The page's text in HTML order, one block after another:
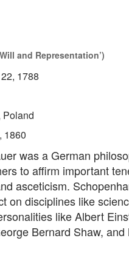
and Representation’)
1788
Poland
1860
was a German
to affirm important
asceticism.
on disciplines like
like Albert
Bernard Shaw, and